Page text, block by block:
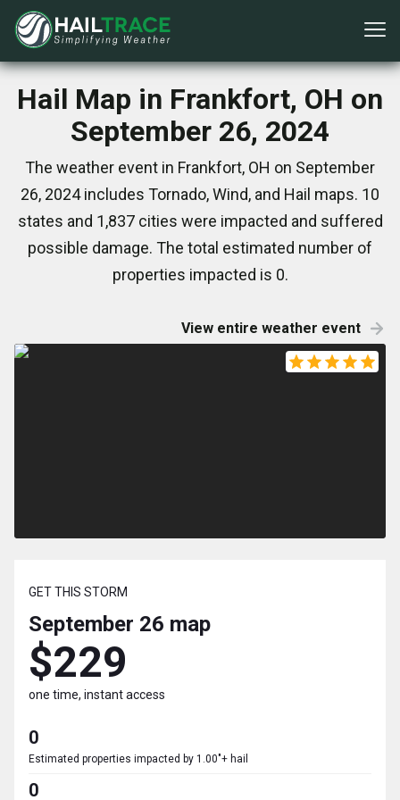
Hail Map in Frankfort, OH on
September 26, 2024
The weather event in Frankfort, OH on September
26, 2024 includes Tornado, Wind, and Hail maps. 10
states and 1,837 cities were impacted and suffered
possible damage. The total estimated number of
properties impacted is 0.
View entire weather event
GET THIS STORM
September 26 map
$229
one time, instant access
0
Estimated properties impacted by 1.00"+ hail
0